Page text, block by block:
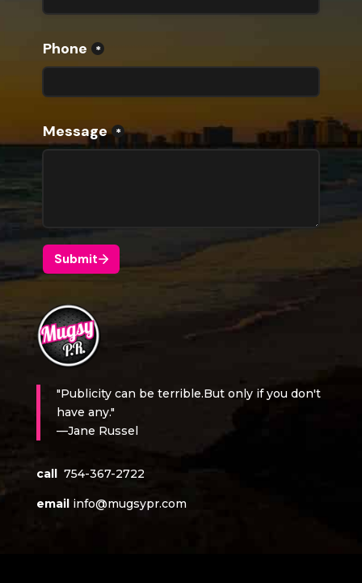
"Publicity can be terrible.But only if you don't
have any."
—Jane Russel
call 754-367-2722
email info@mugsypr.com